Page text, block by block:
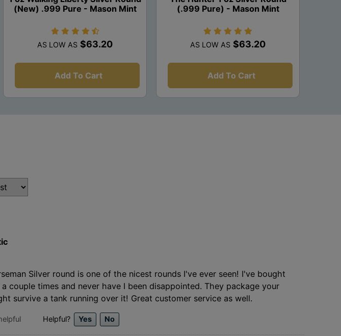
(New) .999 Pure - Mason Mint
AS LOW AS $63.20
Add To Cart
(.999 Pure) - Mason Mint
AS LOW AS $63.20
Add To Cart
Silver round is one of the nicest rounds I've ever seen! I've bought
couple times and never have I been disappointed. They package your
survive a tank running over it! Great customer service as well.
Helpful?